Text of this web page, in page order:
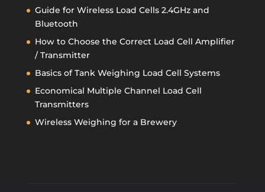
Guide for Wireless Load Cells 2.4GHz and
Bluetooth
How to Choose the Correct Load Cell Amplifier
/ Transmitter
Basics of Tank Weighing Load Cell Systems
Economical Multiple Channel Load Cell
Transmitters
Wireless Weighing for a Brewery